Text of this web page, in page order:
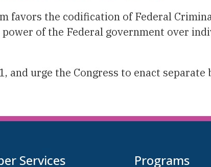
favors the codification of Federal
of the Federal government over
and urge the Congress to enact
Services Programs